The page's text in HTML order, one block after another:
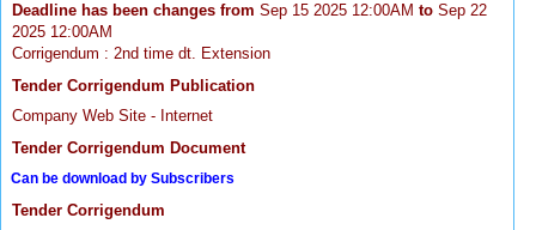
Deadline has been changes from Sep 15 2025 12:00AM to Sep 22
2025 12:00AM
Corrigendum : 2nd time dt. Extension
Tender Corrigendum Publication
Company Web Site - Internet
Tender Corrigendum Document
Can be download by Subscribers
Tender Corrigendum